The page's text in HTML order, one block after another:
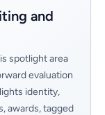
and
spotlight area
evaluation
identity,
awards, tagged